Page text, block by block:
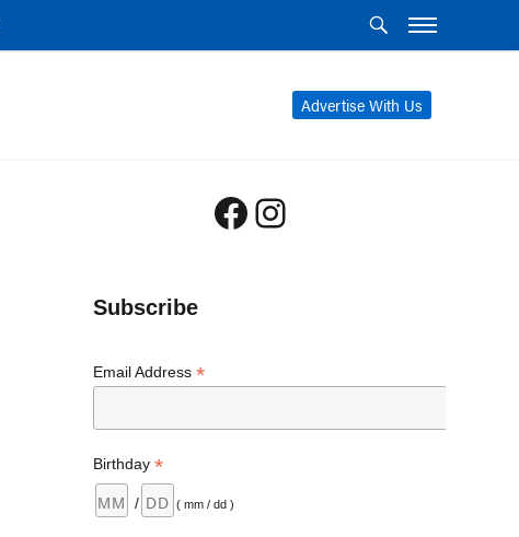
Advertise With Us
Facebook
Instagram
Subscribe
Email Address *
Birthday *
/ ( mm / dd )